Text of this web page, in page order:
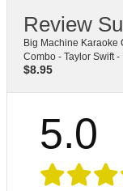
Review
Big Machine Karaoke
Combo - Taylor Swift -
$8.95
5.0